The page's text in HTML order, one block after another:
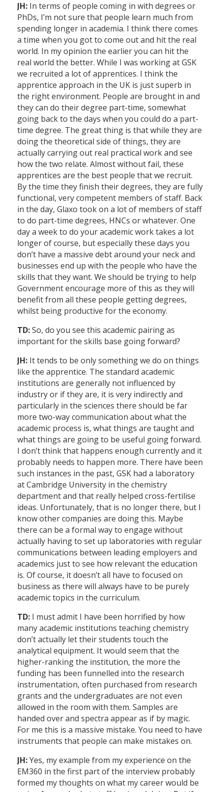
JH: In terms of people coming in with degrees or
PhDs, I’m not sure that people learn much from
spending longer in academia. I think there comes
a time when you got to come out and hit the real
world. In my opinion the earlier you can hit the
real world the better. While I was working at GSK
we recruited a lot of apprentices. I think the
apprentice approach in the UK is just superb in
the right environment. People are brought in and
they can do their degree part-time, somewhat
going back to the days when you could do a part-
time degree. The great thing is that while they are
doing the theoretical side of things, they are
actually carrying out real practical work and see
how the two relate. Almost without fail, these
apprentices are the best people that we recruit.
By the time they finish their degrees, they are fully
functional, very competent members of staff. Back
in the day, Glaxo took on a lot of members of staff
to do part-time degrees, HNCs or whatever. One
day a week to do your academic work takes a lot
longer of course, but especially these days you
don’t have a massive debt around your neck and
businesses end up with the people who have the
skills that they want. We should be trying to help
Government encourage more of this as they will
benefit from all these people getting degrees,
whilst being productive for the economy.
TD:So, do you see this academic pairing as
important for the skills base going forward?
JH: It tends to be only something we do on things
like the apprentice. The standard academic
institutions are generally not influenced by
industry or if they are, it is very indirectly and
particularly in the sciences there should be far
more two-way communication about what the
academic process is, what things are taught and
what things are going to be useful going forward.
I don’t think that happens enough currently and it
probably needs to happen more. There have been
such instances in the past, GSK had a laboratory
at Cambridge University in the chemistry
department and that really helped cross-fertilise
ideas. Unfortunately, that is no longer there, but I
know other companies are doing this. Maybe
there can be a formal way to engage without
actually having to set up laboratories with regular
communications between leading employers and
academics just to see how relevant the education
is. Of course, it doesn’t all have to focused on
business as there will always have to be purely
academic topics in the curriculum.
TD: I must admit I have been horrified by how
many academic institutions teaching chemistry
don’t actually let their students touch the
analytical equipment. It would seem that the
higher-ranking the institution, the more the
funding has been funnelled into the research
instrumentation, often purchased from research
grants and the undergraduates are not even
allowed in the room with them. Samples are
handed over and spectra appear as if by magic.
For me this is a massive mistake. You need to have
instruments that people can make mistakes on.
JH:Yes, my example from my experience on the
EM360 in the first part of the interview probably
formed my thoughts on what my career would be